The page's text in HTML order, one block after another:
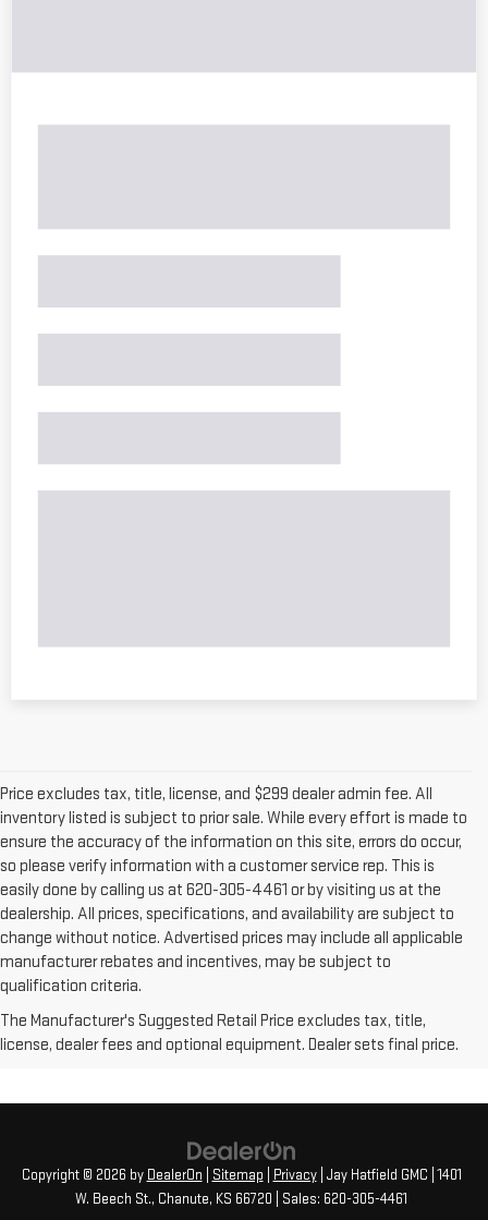
Price excludes tax, title, license, and $299 dealer admin fee. All
inventory listed is subject to prior sale. While every effort is made to
ensure the accuracy of the information on this site, errors do occur,
so please verify information with a customer service rep. This is
easily done by calling us at 620-305-4461 or by visiting us at the
dealership. All prices, specifications, and availability are subject to
change without notice. Advertised prices may include all applicable
manufacturer rebates and incentives, may be subject to
qualification criteria.
The Manufacturer's Suggested Retail Price excludes tax, title,
license, dealer fees and optional equipment. Dealer sets final price.
Copyright © 2026 by DealerOn Sitemap Privacy| Jay Hatfield GMC 1401
W. Beech St., Chanute, KS 66720 | Sales: 620-305-4461